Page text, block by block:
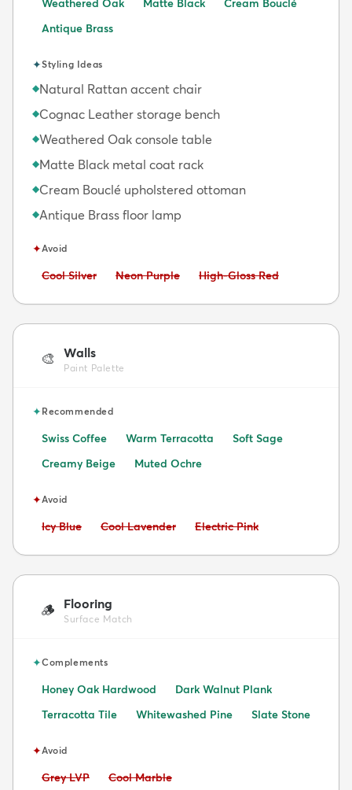
Weathered Oak
Matte Black
Cream Bouclé
Antique Brass
✦Styling Ideas
◆Natural Rattan accent chair
◆Cognac Leather storage bench
◆Weathered Oak console table
◆Matte Black metal coat rack
◆Cream Bouclé upholstered ottoman
◆Antique Brass floor lamp
✦Avoid
Avoid:
Cool Silver Avoid:
Neon Purple Avoid:
High-Gloss Red
🎨 Walls
Paint Palette
✦Recommended
Swiss Coffee Warm Terracotta
Soft Sage
Creamy Beige
Muted Ochre
✦Avoid
Avoid:
Icy Blue Avoid:
Cool Lavender Avoid:
Electric Pink
🪵 Flooring
Surface Match
✦Complements
Honey Oak Hardwood
Dark Walnut Plank
Terracotta Tile
Whitewashed Pine Slate Stone
✦Avoid
Avoid:
Grey LVP Avoid:
Cool Marble